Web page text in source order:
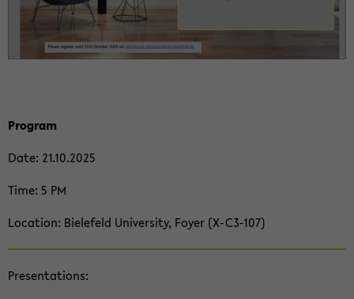
Pro­gram
Date: 21.10.2025
Time: 5 PM
Lo­ca­ti­on: Bie­le­feld Uni­ver­si­ty, Foyer (X-​C3-107)
Pre­sen­ta­ti­ons: